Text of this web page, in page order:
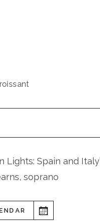
Lights: Spain and
soprano